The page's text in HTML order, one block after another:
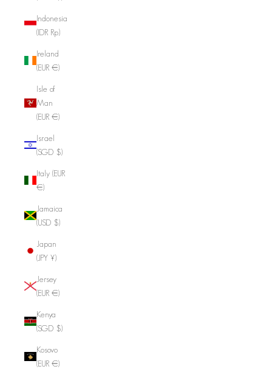
Indonesia
(IDR Rp)
Ireland
(EUR €)
Isle of
Man
(EUR €)
Israel
(SGD $)
Italy (EUR
€)
Jamaica
(USD $)
Japan
(JPY ¥)
Jersey
(EUR €)
Kenya
(SGD $)
Kosovo
(EUR €)